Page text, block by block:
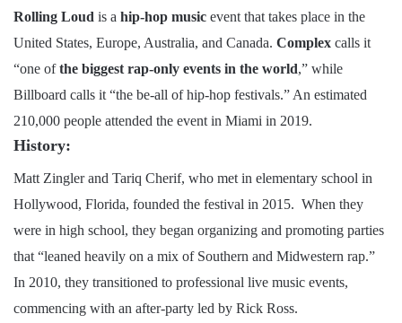
Rolling Loud is a hip-hop music event that takes place in the
United States, Europe, Australia, and Canada. Complex calls it
“one ofthe biggest rap-only events in the world,” while
Billboard calls it “the be-all of hip-hop festivals.” An estimated
210,000 people attended the event in Miami in 2019.
History:
Matt Zingler and Tariq Cherif, who met in elementary school in
Hollywood, Florida, founded the festival in 2015. When they
were in high school, they began organizing and promoting parties
that “leaned heavily on a mix of Southern and Midwestern rap.”
In 2010, they transitioned to professional live music events,
commencing with an after-party led by Rick Ross.